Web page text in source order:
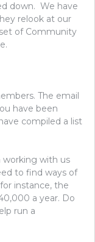
down. We have
relook at our
of Community
The email
have been
compiled a list
working with us
to find ways of
instance, the
a year. Do
run a